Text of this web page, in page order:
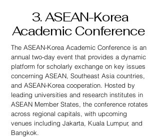
3. ASEAN-Korea
Academic Conference
The ASEAN-Korea Academic Conference is an
annual two-day event that provides a dynamic
platform for scholarly exchange on key issues
concerning ASEAN, Southeast Asia countries,
and ASEAN-Korea cooperation. Hosted by
leading universities and research institutes in
ASEAN Member States, the conference rotates
across regional capitals, with upcoming
venues including Jakarta, Kuala Lumpur, and
Bangkok.